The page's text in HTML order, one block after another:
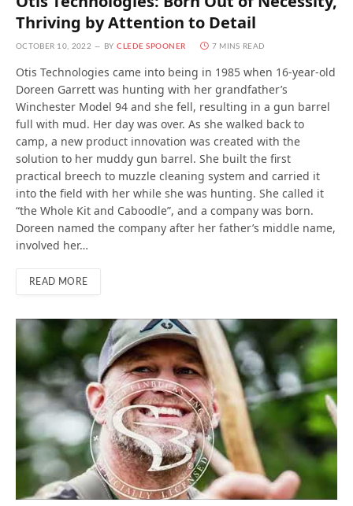
Thriving by Attention to Detail
OCTOBER 10, 2022 BY CLEDE SPOONER 7 MINS READ
Otis Technologies came into being in 1985 when 16-year-old
Doreen Garrett was hunting with her grandfather’s
Winchester Model 94 and she fell, resulting in a gun barrel
full with mud. Her day was over. As she walked back to
camp, a new product innovation was created with the
solution to her muddy gun barrel. She built the first
practical breech to muzzle cleaning system and carried it
into the field with her while she was hunting. She called it
“the Whole Kit and Caboodle”, and a company was born.
Doreen named the company after her father’s middle name,
involved her…
READ MORE